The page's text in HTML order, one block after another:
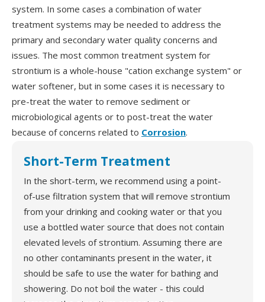
system. In some cases a combination of water
treatment systems may be needed to address the
primary and secondary water quality concerns and
issues. The most common treatment system for
strontium is a whole-house "cation exchange system" or
water softener, but in some cases it is necessary to
pre-treat the water to remove sediment or
microbiological agents or to post-treat the water
because of concerns related to Corrosion.
Short-Term Treatment
In the short-term, we recommend using a point-
of-use filtration system that will remove strontium
from your drinking and cooking water or that you
use a bottled water source that does not contain
elevated levels of strontium. Assuming there are
no other contaminants present in the water, it
should be safe to use the water for bathing and
showering. Do not boil the water - this could